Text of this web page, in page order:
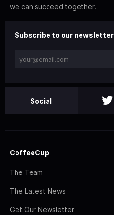
we can succeed together.
Subscribe to our newsletter
Social
CoffeeCup
The Team
The Latest News
Get Our Newsletter